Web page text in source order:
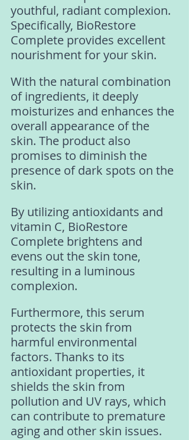
youthful, radiant complexion.
Specifically, BioRestore
Complete provides excellent
nourishment for your skin.
With the natural combination
of ingredients, it deeply
moisturizes and enhances the
overall appearance of the
skin. The product also
promises to diminish the
presence of dark spots on the
skin.
By utilizing antioxidants and
vitamin C, BioRestore
Complete brightens and
evens out the skin tone,
resulting in a luminous
complexion.
Furthermore, this serum
protects the skin from
harmful environmental
factors. Thanks to its
antioxidant properties, it
shields the skin from
pollution and UV rays, which
can contribute to premature
aging and other skin issues.